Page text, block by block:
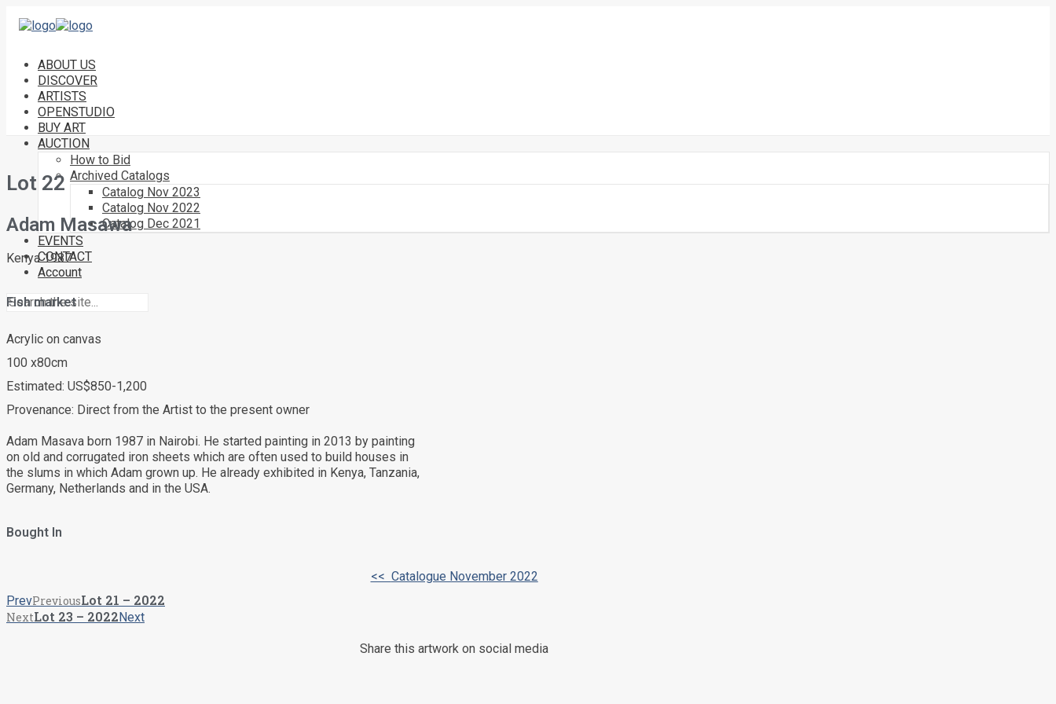
ABOUT US
DISCOVER
ARTISTS
OPENSTUDIO
BUY ART
AUCTION
How to Bid
Archived Catalogs
Catalog Nov 2023
Catalog Nov 2022
Catalog Dec 2021
EVENTS
CONTACT
Account
Lot 22
Adam Masawa
Kenya 1987
Fish market
Acrylic on canvas
100 x80cm
Estimated: US$850-1,200
Provenance: Direct from the Artist to the present owner
Adam Masava born 1987 in Nairobi. He started painting in 2013 by painting
on old and corrugated iron sheets which are often used to build houses in
the slums in which Adam grown up. He already exhibited in Kenya, Tanzania,
Germany, Netherlands and in the USA.
Bought In
<< Catalogue November 2022
PrevPreviousLot 21 – 2022
NextLot 23 – 2022Next
Share this artwork on social media